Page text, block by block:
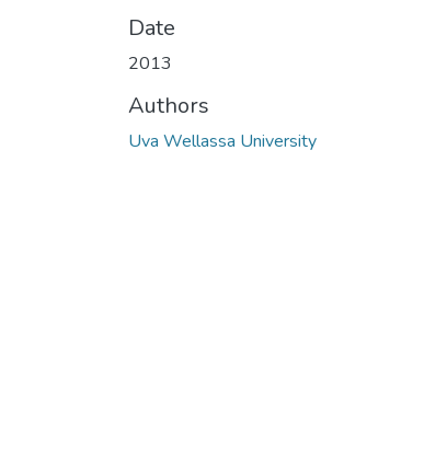
Date
2013
Authors
Uva Wellassa University